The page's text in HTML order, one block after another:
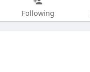
Following